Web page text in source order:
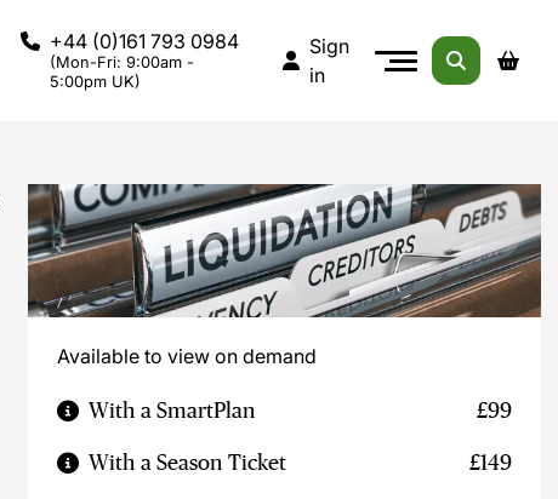
+44 (0)161 793 0984
(Mon-Fri: 9:00am -
5:00pm UK)
Sign
in
Available to view on demand
With a SmartPlan £99
With a Season Ticket £149